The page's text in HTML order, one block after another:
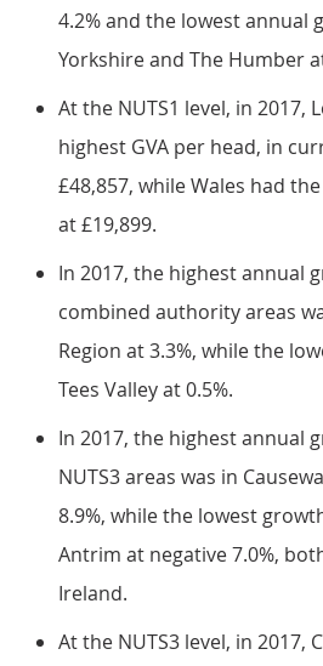
4.2% and the lowest annual
Yorkshire and The Humber
At the NUTS1 level, in 2017,
highest GVA per head, in
£48,857, while Wales had
at £19,899.
In 2017, the highest annual
combined authority areas
Region at 3.3%, while the
Tees Valley at 0.5%.
In 2017, the highest annual
NUTS3 areas was in
8.9%, while the lowest
Antrim at negative 7.0%,
Ireland.
At the NUTS3 level, in 2017,